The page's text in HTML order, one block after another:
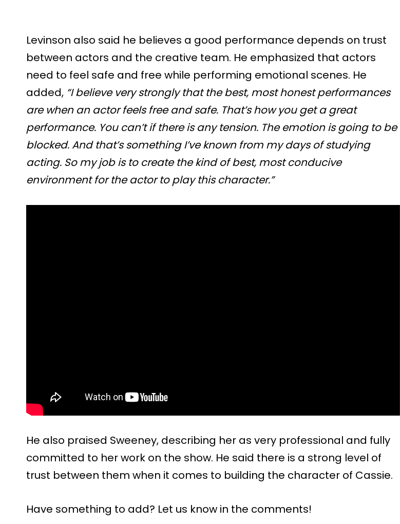
Levinson also said he believes a good performance depends on trust
between actors and the creative team. He emphasized that actors
need to feel safe and free while performing emotional scenes. He
added, “I believe very strongly that the best, most honest performances
are when an actor feels free and safe. That’s how you get a great
performance. You can’t if there is any tension. The emotion is going to be
blocked. And that’s something I’ve known from my days of studying
acting. So my job is to create the kind of best, most conducive
environment for the actor to play this character.”
He also praised Sweeney, describing her as very professional and fully
committed to her work on the show. He said there is a strong level of
trust between them when it comes to building the character of Cassie.
Have something to add? Let us know in the comments!